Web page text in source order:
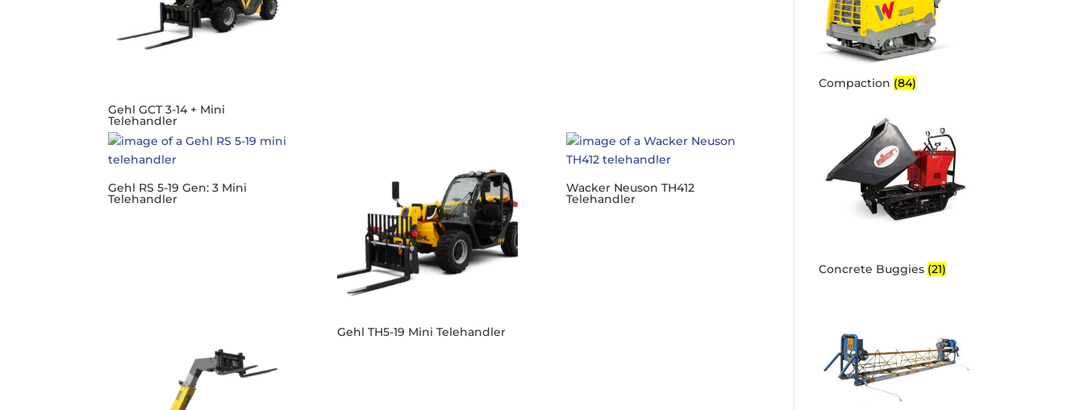
Gehl GCT 3-14 + Mini
Telehandler
Gehl RS 5-19 Gen: 3 Mini
Telehandler
Gehl TH5-19 Mini Telehandler
Wacker Neuson TH412
Telehandler
Compaction (84)
Concrete Buggies (21)